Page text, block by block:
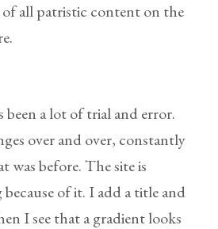
all patristic content on the
been a lot of trial and error.
over and over, constantly
was before. The site is
of it. I add a title and
I see that a gradient looks